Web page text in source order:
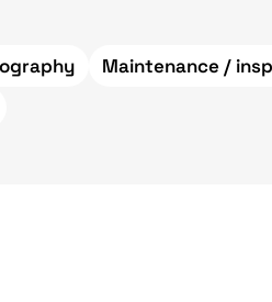
Maintenance /